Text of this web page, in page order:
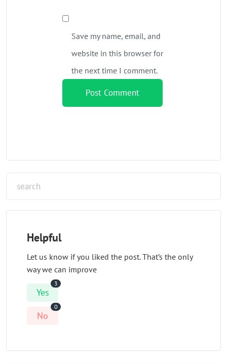
Save my name, email, and
website in this browser for
the next time I comment.
Helpful
Let us know if you liked the post. That’s the only
way we can improve
Yes
3
No
0